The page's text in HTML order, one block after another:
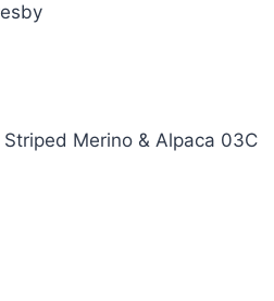
Merino & Alpaca 03C